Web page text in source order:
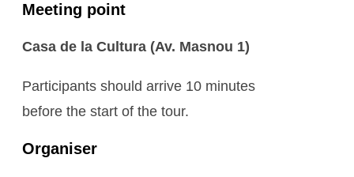
Meeting point
Casa de la Cultura (Av. Masnou 1)
Participants should arrive 10 minutes
before the start of the tour.
Organiser